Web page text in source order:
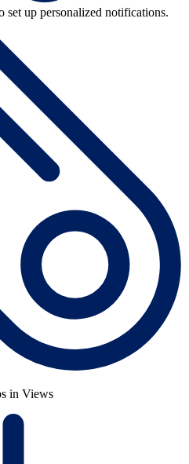
set up personalized notifications.
in Views